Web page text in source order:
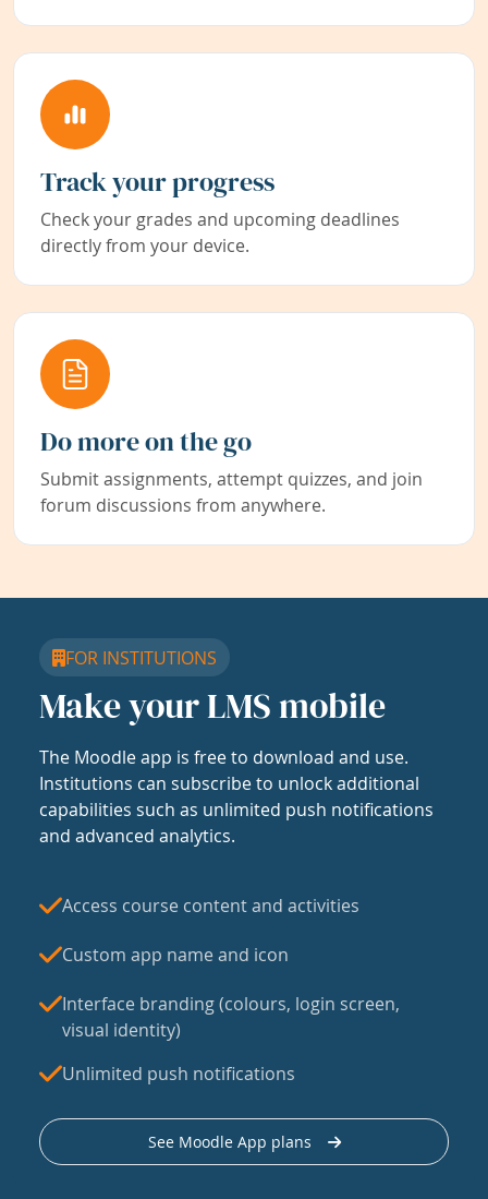
Track your progress
Check your grades and upcoming deadlines
directly from your device.
Do more on the go
Submit assignments, attempt quizzes, and join
forum discussions from anywhere.
FOR INSTITUTIONS
Make your LMS mobile
The Moodle app is free to download and use.
Institutions can subscribe to unlock additional
capabilities such as unlimited push notifications
and advanced analytics.
Access course content and activities
Custom app name and icon
Interface branding (colours, login screen,
visual identity)
Unlimited push notifications
See Moodle App plans